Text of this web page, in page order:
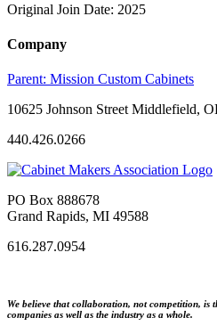
Original Join Date: 2025
Company
Parent: Mission Custom Cabinets
10625 Johnson Street Middlefield,
440.426.0266
PO Box 888678
Grand Rapids, MI 49588
616.287.0954
We believe that collaboration, not competition, is
companies as well as the industry as a whole.